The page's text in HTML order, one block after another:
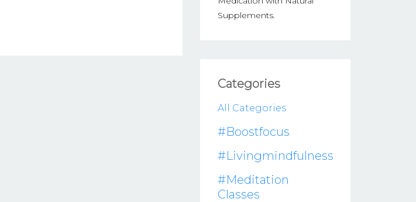
Supplements.
Categories
All Categories
#boostfocus
#livingmindfulness
#meditation
Classes